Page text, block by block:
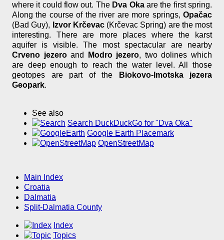
where it could flow out. The Dva Okaare the first spring.
Along the course of the river are more springs, Opačac
(Bad Guy), Izvor Krčevac(Krčevac Spring) are the most
interesting. There are more places where the karst
aquifer is visible. The most spectacular are nearby
Crveno jezeroand Modro jezero, two dolines which
are deep enough to reach the water level. All those
geotopes are part of the
Biokovo-Imotska jezera
Geopark.
See also
Search DuckDuckGo for "Dva Oka"
Google Earth Placemark
OpenStreetMap
Main Index
Croatia
Dalmatia
Split-Dalmatia County
Index
Topics